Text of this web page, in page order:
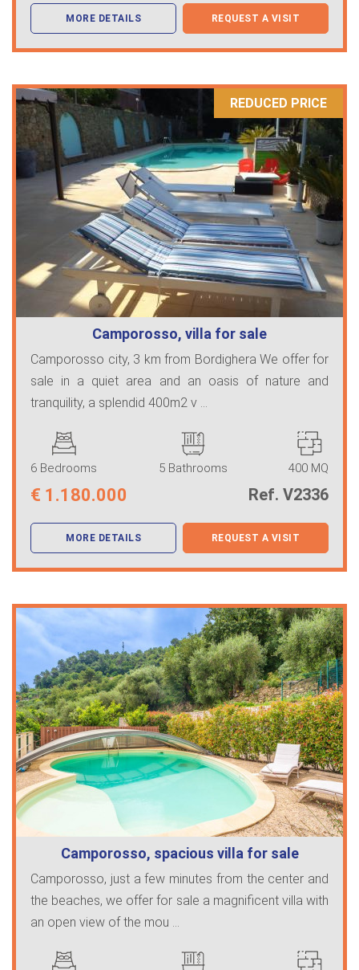
MORE DETAILS REQUEST A VISIT
REDUCED PRICE
Camporosso, villa for sale
Camporosso city, 3 km from Bordighera We offer for
sale in a quiet area and an oasis of nature and
tranquility, a splendid 400m2 v ...
6 Bedrooms 5 Bathrooms 400 MQ
€ 1.180.000 Ref. V2336
MORE DETAILS REQUEST A VISIT
Camporosso, spacious villa for sale
Camporosso, just a few minutes from the center and
the beaches, we offer for sale a magnificent villa with
an open view of the mou ...